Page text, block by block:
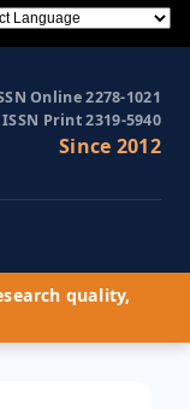
Online 2278-1021
ISSN Print 2319-5940
Since 2012
quality,